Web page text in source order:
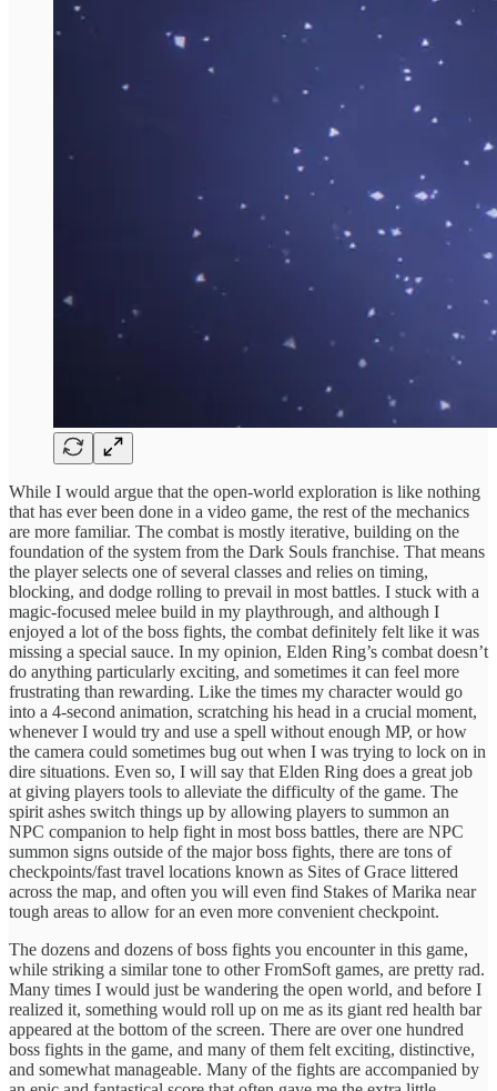
While I would argue that the open-world exploration is like nothing
that has ever been done in a video game, the rest of the mechanics
are more familiar. The combat is mostly iterative, building on the
foundation of the system from the Dark Souls franchise. That means
the player selects one of several classes and relies on timing,
blocking, and dodge rolling to prevail in most battles. I stuck with a
magic-focused melee build in my playthrough, and although I
enjoyed a lot of the boss fights, the combat definitely felt like it was
missing a special sauce. In my opinion, Elden Ring’s combat doesn’t
do anything particularly exciting, and sometimes it can feel more
frustrating than rewarding. Like the times my character would go
into a 4-second animation, scratching his head in a crucial moment,
whenever I would try and use a spell without enough MP, or how
the camera could sometimes bug out when I was trying to lock on in
dire situations. Even so, I will say that Elden Ring does a great job
at giving players tools to alleviate the difficulty of the game. The
spirit ashes switch things up by allowing players to summon an
NPC companion to help fight in most boss battles, there are NPC
summon signs outside of the major boss fights, there are tons of
checkpoints/fast travel locations known as Sites of Grace littered
across the map, and often you will even find Stakes of Marika near
tough areas to allow for an even more convenient checkpoint.
The dozens and dozens of boss fights you encounter in this game,
while striking a similar tone to other FromSoft games, are pretty rad.
Many times I would just be wandering the open world, and before I
realized it, something would roll up on me as its giant red health bar
appeared at the bottom of the screen. There are over one hundred
boss fights in the game, and many of them felt exciting, distinctive,
and somewhat manageable. Many of the fights are accompanied by